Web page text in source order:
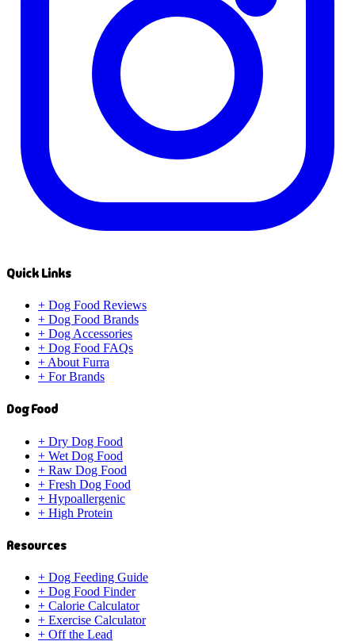
Quick Links
+ Dog Food Reviews
+ Dog Food Brands
+ Dog Accessories
+ Dog Food FAQs
+ About Furra
+ For Brands
Dog Food
+ Dry Dog Food
+ Wet Dog Food
+ Raw Dog Food
+ Fresh Dog Food
+ Hypoallergenic
+ High Protein
Resources
+ Dog Feeding Guide
+ Dog Food Finder
+ Calorie Calculator
+ Exercise Calculator
+ Off the Lead